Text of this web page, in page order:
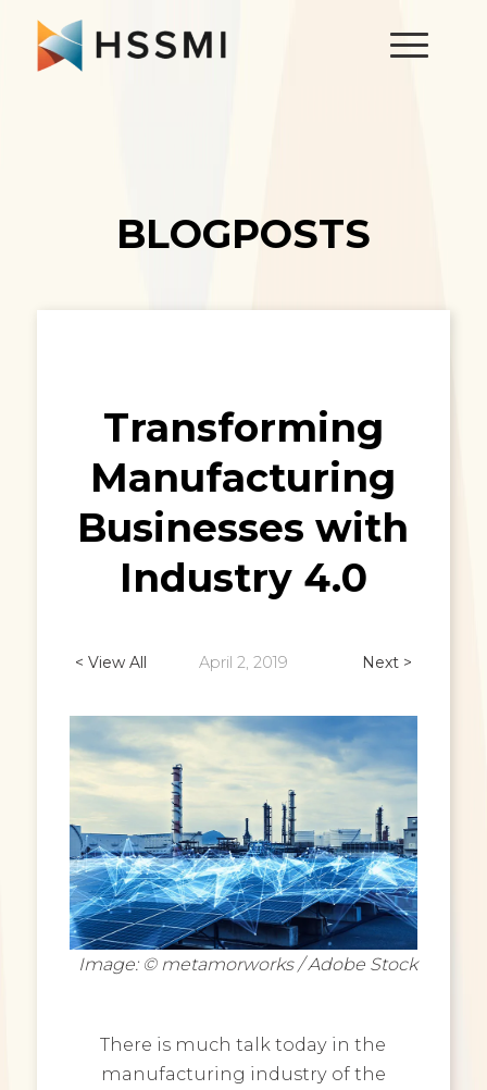
BLOGPOSTS
Transforming
Manufacturing
Businesses with
Industry 4.0
< View All April 2, 2019 Next >
Image: © metamorworks / Adobe Stock
There is much talk today in the
manufacturing industry of the